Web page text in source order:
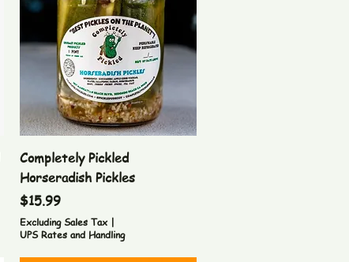
Quick View
Completely Pickled
Horseradish Pickles
Price
$15.99
Excluding Sales Tax|
UPS Rates and Handling